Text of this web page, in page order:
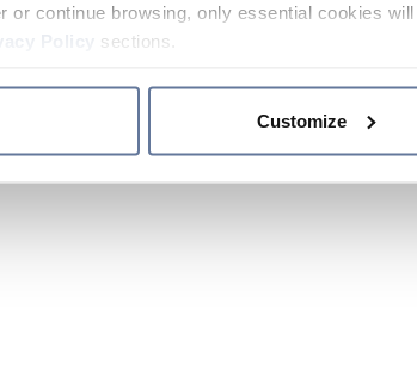
or continue browsing, only essential cookies
sections.
Customize